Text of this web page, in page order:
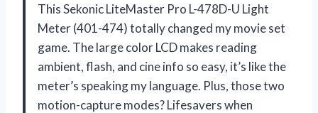
This Sekonic LiteMaster Pro L-478D-U Light
Meter (401-474) totally changed my movie set
game. The large color LCD makes reading
ambient, flash, and cine info so easy, it’s like the
meter’s speaking my language. Plus, those two
motion-capture modes? Lifesavers when